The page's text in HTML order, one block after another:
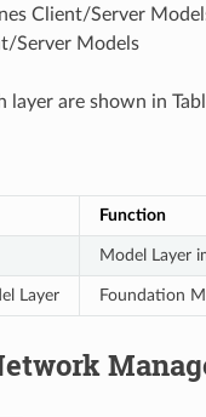
Client/Server
Server Models
layer are shown in
Function
Model Layer
Layer Foundation